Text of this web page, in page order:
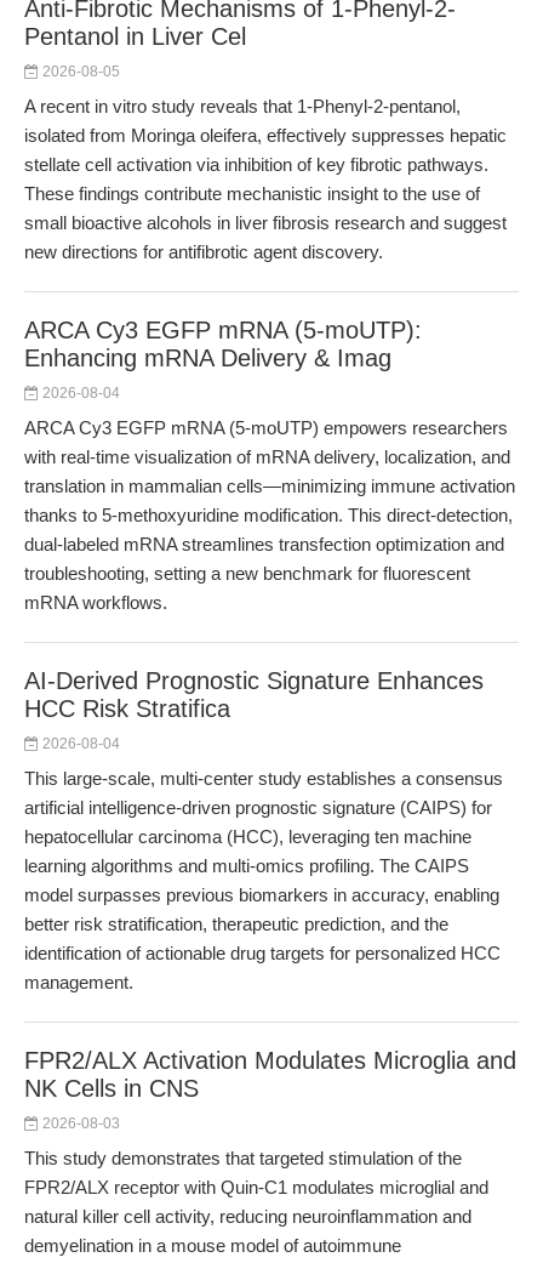
Anti-Fibrotic Mechanisms of 1-Phenyl-2-
Pentanol in Liver Cel
2026-08-05
A recent in vitro study reveals that 1-Phenyl-2-pentanol,
isolated from Moringa oleifera, effectively suppresses hepatic
stellate cell activation via inhibition of key fibrotic pathways.
These findings contribute mechanistic insight to the use of
small bioactive alcohols in liver fibrosis research and suggest
new directions for antifibrotic agent discovery.
ARCA Cy3 EGFP mRNA (5-moUTP):
Enhancing mRNA Delivery & Imag
2026-08-04
ARCA Cy3 EGFP mRNA (5-moUTP) empowers researchers
with real-time visualization of mRNA delivery, localization, and
translation in mammalian cells—minimizing immune activation
thanks to 5-methoxyuridine modification. This direct-detection,
dual-labeled mRNA streamlines transfection optimization and
troubleshooting, setting a new benchmark for fluorescent
mRNA workflows.
AI-Derived Prognostic Signature Enhances
HCC Risk Stratifica
2026-08-04
This large-scale, multi-center study establishes a consensus
artificial intelligence-driven prognostic signature (CAIPS) for
hepatocellular carcinoma (HCC), leveraging ten machine
learning algorithms and multi-omics profiling. The CAIPS
model surpasses previous biomarkers in accuracy, enabling
better risk stratification, therapeutic prediction, and the
identification of actionable drug targets for personalized HCC
management.
FPR2/ALX Activation Modulates Microglia and
NK Cells in CNS
2026-08-03
This study demonstrates that targeted stimulation of the
FPR2/ALX receptor with Quin-C1 modulates microglial and
natural killer cell activity, reducing neuroinflammation and
demyelination in a mouse model of autoimmune